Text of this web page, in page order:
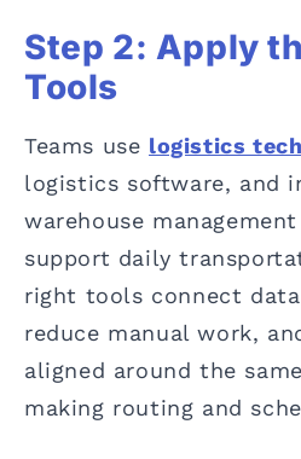
Step 2: Apply
Tools
Teams use logistics
logistics software, and
warehouse
support daily
right tools connect data
reduce manual work,
aligned around the
making routing and